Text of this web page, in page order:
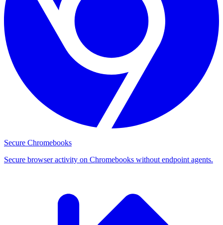
Secure Chromebooks
Secure browser activity on Chromebooks without endpoint agents.